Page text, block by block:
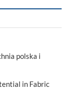
polska i
in Fabric